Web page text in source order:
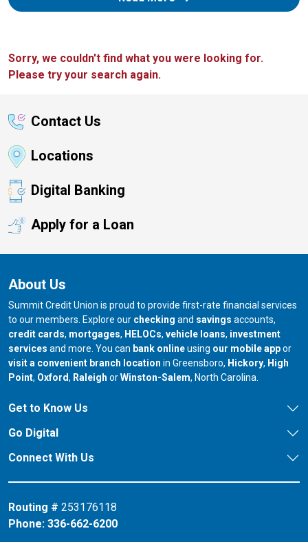
Sorry, we couldn't find what you were looking for.
Please try your search again.
Contact Us
Locations
Digital Banking
Apply for a Loan
About Us
Summit Credit Union is proud to provide first-rate financial services
to our members. Explore our checking and savings accounts,
credit cards, mortgages, HELOCs, vehicle loans, investment
services and more. You can bank onlineusing our mobile appor
visit a convenient branch location in Greensboro, our branch in
Hickory, our
High
Point, our branch in
Oxford, our branch in
Raleigh orour branch in
Winston-Salem, North Carolina.
Get to Know Us
Go Digital
Connect With Us
Routing # 253176118
Phone: 336-662-6200